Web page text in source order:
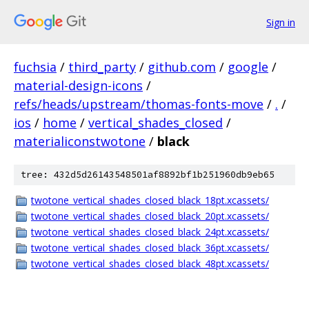
Sign in
fuchsia / third_party / github.com / google /
material-design-icons /
refs/heads/upstream/thomas-fonts-move / . /
ios / home / vertical_shades_closed /
materialiconstwotone / black
tree: 432d5d26143548501af8892bf1b251960db9eb65
twotone_vertical_shades_closed_black_18pt.xcassets/
twotone_vertical_shades_closed_black_20pt.xcassets/
twotone_vertical_shades_closed_black_24pt.xcassets/
twotone_vertical_shades_closed_black_36pt.xcassets/
twotone_vertical_shades_closed_black_48pt.xcassets/